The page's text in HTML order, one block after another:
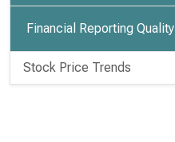
Financial Reporting Quality
Stock Price Trends